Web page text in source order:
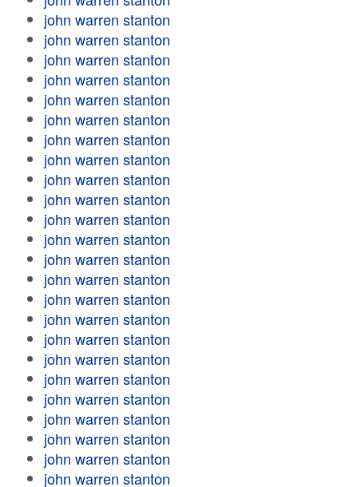
john warren stanton
john warren stanton
john warren stanton
john warren stanton
john warren stanton
john warren stanton
john warren stanton
john warren stanton
john warren stanton
john warren stanton
john warren stanton
john warren stanton
john warren stanton
john warren stanton
john warren stanton
john warren stanton
john warren stanton
john warren stanton
john warren stanton
john warren stanton
john warren stanton
john warren stanton
john warren stanton
john warren stanton